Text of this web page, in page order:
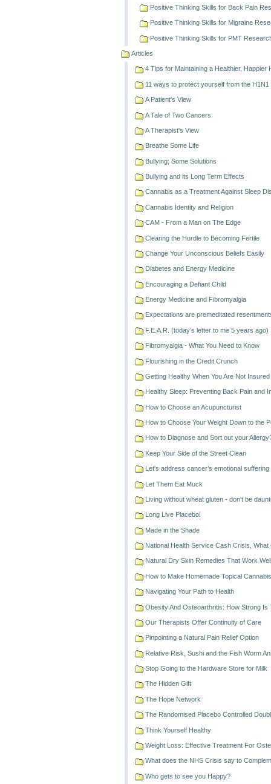
Positive Thinking Skills for Back Pain
Positive Thinking Skills for Migraine
Positive Thinking Skills for PMT
Articles
4 Tips for Maintaining a Healthier, Happier
11 ways to protect yourself from the
A Patient's View
A Tale of Two Cancers
A Therapist's View
Breathe Some Life
Bullying; Some Solutions
Bullying and its Long Term Effects
Cannabis as a Treatment Against Sleep
Cannabis Identity and Religion
CAM - From a Man on The Edge
Clearing the Hurdle to Becoming Fertile
Change Your Unconscious Beliefs Easily
Diabetes and Energy Medicine
Encouraging a Defiant Child
Energy Medicine and Fibromyalgia
Expectations are premeditated
F.E.A.R. (today’s letter to me 5 years ago)
Fibromyalgia - What You Need to Know
Flourishing in the Credit Crunch
Getting Healthy When You Are Not Insured
Healthy Sleep: Preventing Back Pain and
How to Choose an Acupuncturist
How to Choose Your Weight Down to the
How to Diagnose and Sort out your
Keep Your Side of the Street Clean
Let's address cancer’s emotional suffering
Let Them Eat Muck
Living without wheat gluten - don't be
Long Live Placebo!
Made in the Shade
National Health Service Cash Crisis, What
Natural Dry Skin Remedies That Work
How to Make Homemade Topical
Navigating Your Path to Health
Obesity And Osteoarthritis: How Strong Is
Our Therapists Offer Continuity of Care
Pinpointing a Natural Pain Relief Option
Relative Risk, Sushi and the Fish Worm
Stop Going to the Hardware Store for Milk
The Hidden Gift
The Hope Network
The Randomised Placebo Controlled
Think Yourself Healthy
Weight Loss: Effective Treatment For
What does the NHS Crisis say to
Who gets to see you Happy?